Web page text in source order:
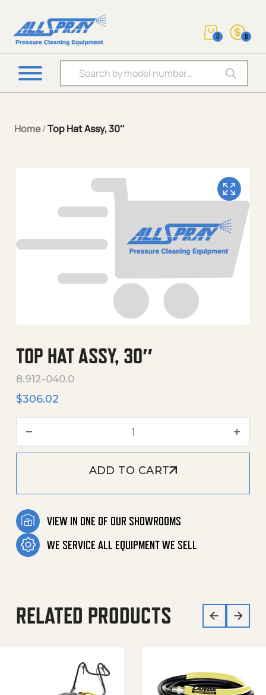
Products search
0 0
Home/Top Hat Assy, 30″
TOP HAT ASSY, 30″
8.912-040.0
$306.02
ADD TO CART
VIEW IN ONE OF OUR SHOWROOMS
WE SERVICE ALL EQUIPMENT WE SELL
RELATED PRODUCTS